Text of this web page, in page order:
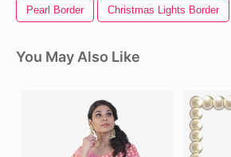
Pearl Border Christmas Lights Border
You May Also Like